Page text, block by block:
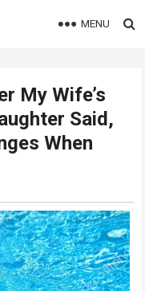
MENU
My Wife’s
Said,
When